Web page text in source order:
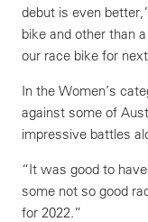
debut is even
bike and other than
our race bike for
In the Women’s
against some of
impressive battles
“It was good to
some not so good
for 2022.”